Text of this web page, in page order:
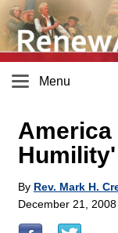
Menu
America
Humility'
By Rev. Mark H.
December 21, 2008